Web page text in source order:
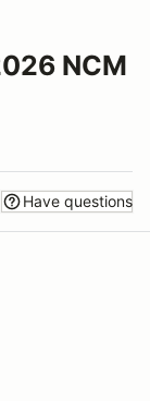
NCM
Have questions